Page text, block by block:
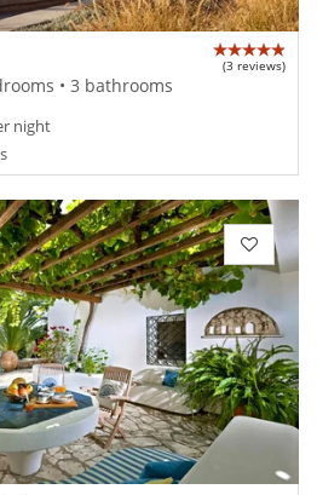
(3 reviews)
• 3 bathrooms
night